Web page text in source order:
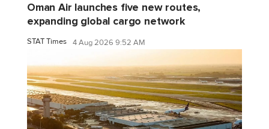
Oman Air launches five new routes,
expanding global cargo network
STAT Times 4 Aug 2026 9:52 AM